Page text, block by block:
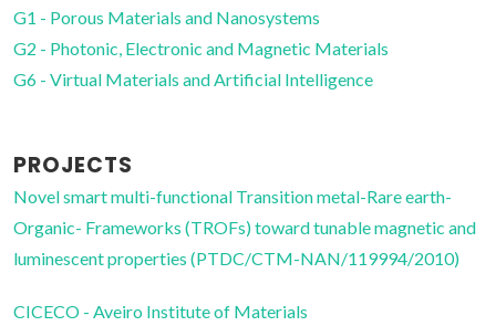
G1 - Porous Materials and Nanosystems
G2 - Photonic, Electronic and Magnetic Materials
G6 - Virtual Materials and Artificial Intelligence
PROJECTS
Novel smart multi-functional Transition metal-Rare earth-
Organic- Frameworks (TROFs) toward tunable magnetic and
luminescent properties (PTDC/CTM-NAN/119994/2010)
CICECO - Aveiro Institute of Materials